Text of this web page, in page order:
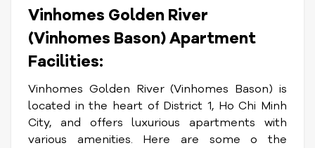
Vinhomes Golden River
(Vinhomes Bason) Apartment
Facilities:
Vinhomes Golden River (Vinhomes Bason) is
located in the heart of District 1, Ho Chi Minh
City, and offers luxurious apartments with
various amenities. Here are some o the